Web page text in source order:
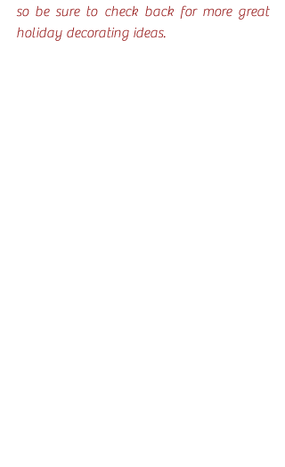
so be sure to check back for more great
holiday decorating ideas.